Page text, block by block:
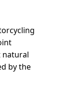
natural
by the